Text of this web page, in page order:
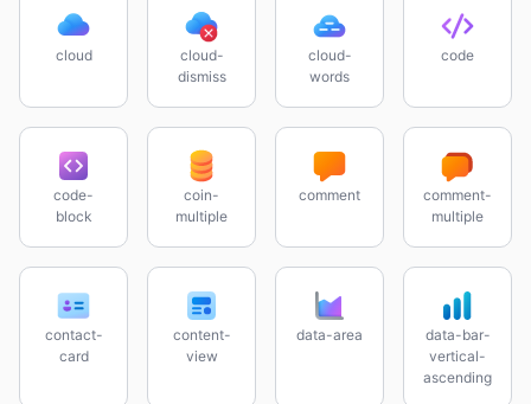
cloud
cloud-
dismiss
cloud-
words
code
code-
block
coin-
multiple
comment
comment-
multiple
contact-
card
content-
view
data-area
data-bar-
vertical-
ascending